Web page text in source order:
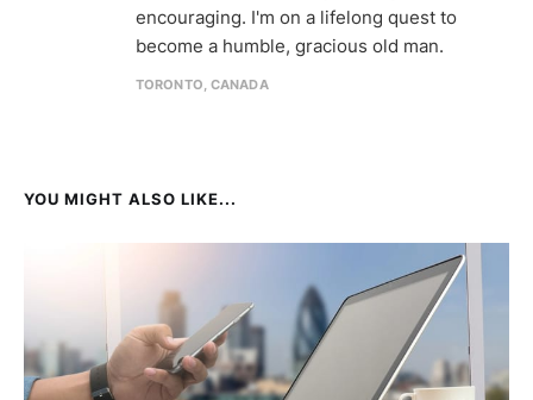
encouraging. I'm on a lifelong quest to
become a humble, gracious old man.
TORONTO, CANADA
YOU MIGHT ALSO LIKE...